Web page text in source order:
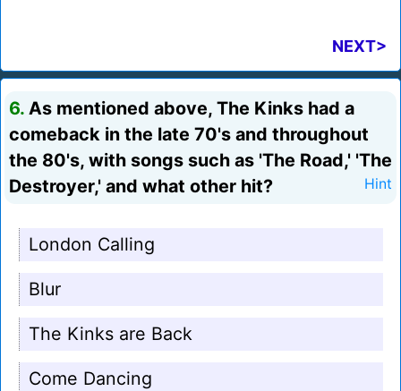
NEXT>
6. As mentioned above, The Kinks had a
comeback in the late 70's and throughout
the 80's, with songs such as 'The Road,' 'The
Destroyer,' and what other hit?
Hint
London Calling
Blur
The Kinks are Back
Come Dancing